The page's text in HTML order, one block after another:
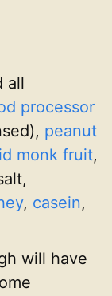
all
processor
peanut
monk fruit,
, casein,
will have